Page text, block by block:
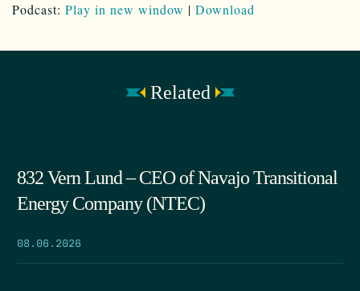
Podcast: Play in new window | Download
Related
832 Vern Lund – CEO of Navajo Transitional
Energy Company (NTEC)
08.06.2026